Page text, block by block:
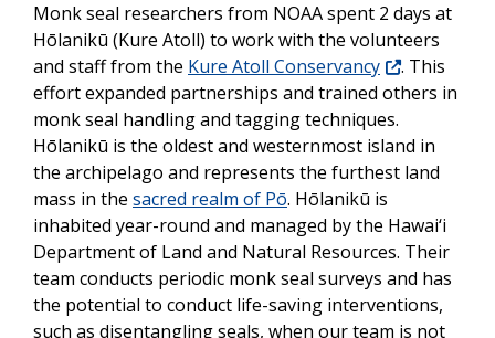
Monk seal researchers from NOAA spent 2 days at
Hōlanikū (Kure Atoll) to work with the volunteers
and staff from the Kure Atoll Conservancy
. This
effort expanded partnerships and trained others in
monk seal handling and tagging techniques.
Hōlanikū is the oldest and westernmost island in
the archipelago and represents the furthest land
mass in the sacred realm of Pō. Hōlanikū is
inhabited year-round and managed bythe Hawai‘i
Department of Land and Natural Resources. Their
team conducts periodic monk seal surveys and has
the potential to conduct life-saving interventions,
such as disentangling seals, when our team is not